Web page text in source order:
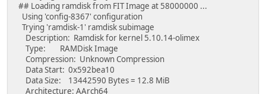
## Loading ramdisk from FIT Image at 58000000 ...
Using 'config-8367' configuration
Trying 'ramdisk-1' ramdisk subimage
Description: Ramdisk for kernel 5.10.14-olimex
Type: RAMDisk Image
Compression: Unknown Compression
Data Start: 0x592bea10
Data Size: 13442590 Bytes = 12.8 MiB
Architecture: AArch64